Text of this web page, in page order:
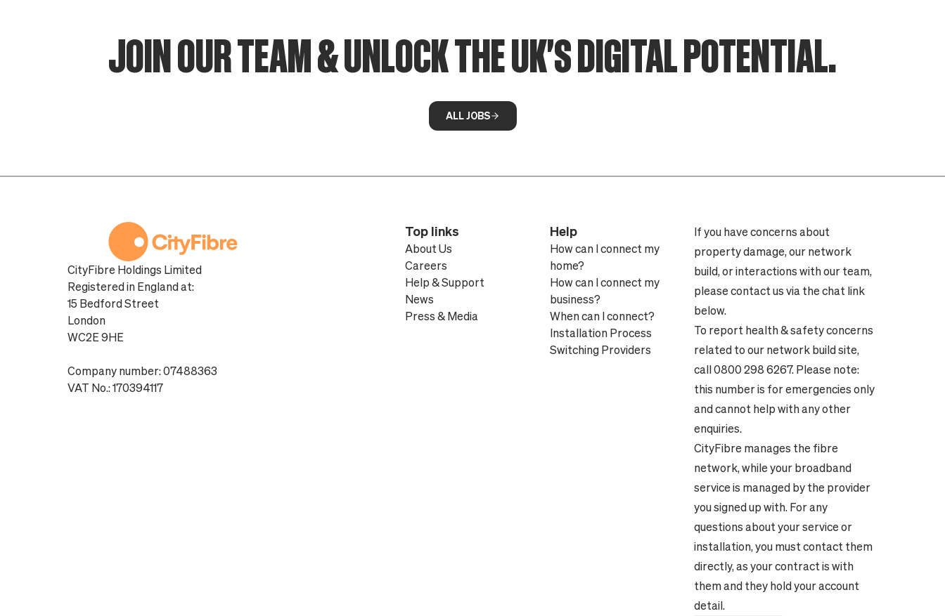
JOIN OUR TEAM & UNLOCK THE UK'S DIGITAL POTENTIAL.
ALL JOBS
CityFibre Holdings Limited
Registered in England at:
15 Bedford Street
London
WC2E 9HE
Company number: 07488363
VAT No.: 170394117
Top links
About Us
Careers
Help & Support
News
Press & Media
Help
How can I connect my
home?
How can I connect my
business?
When can I connect?
Installation Process
Switching Providers
If you have concerns about
property damage, our network
build, or interactions with our team,
please contact us via the chat link
below.
To report health & safety concerns
related to our network build site,
call 0800 298 6267. Please note:
this number is for emergencies only
and cannot help with any other
enquiries.
CityFibre manages the fibre
network, while your broadband
service is managed by the provider
you signed up with. For any
questions about your service or
installation, you must contact them
directly, as your contract is with
them and they hold your account
detail.